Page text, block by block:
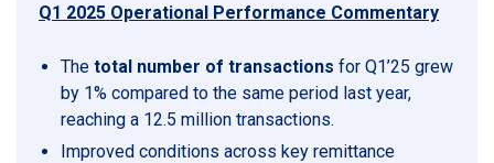
Q1 2025 Operational Performance Commentary
The total number of transactions for Q1’25 grew
by 1% compared to the same period last year,
reaching a 12.5 million transactions.
Improved conditions across key remittance